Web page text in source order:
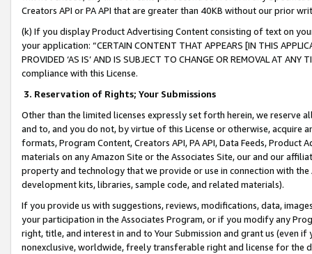
Creators API or PA API that are greater than 40KB without our prior
(k) If you display Product Advertising Content consisting of text on
your application: “CERTAIN CONTENT THAT APPEARS [IN THIS
PROVIDED ‘AS IS’ AND IS SUBJECT TO CHANGE OR REMOVAL AT
compliance with this License.
3. Reservation of Rights; Your Submissions
Other than the limited licenses expressly set forth herein, we
and to, and you do not, by virtue of this License or otherwise, acquire
formats, Program Content, Creators API, PA API, Data Feeds,
materials on any Amazon Site or the Associates Site, our and our
property and technology that we provide or use in connection with
development kits, libraries, sample code, and related materials).
If you provide us with suggestions, reviews, modifications, data,
your participation in the Associates Program, or if you modify any
right, title, and interest in and to Your Submission and grant us (even
nonexclusive, worldwide, freely transferable right and license for